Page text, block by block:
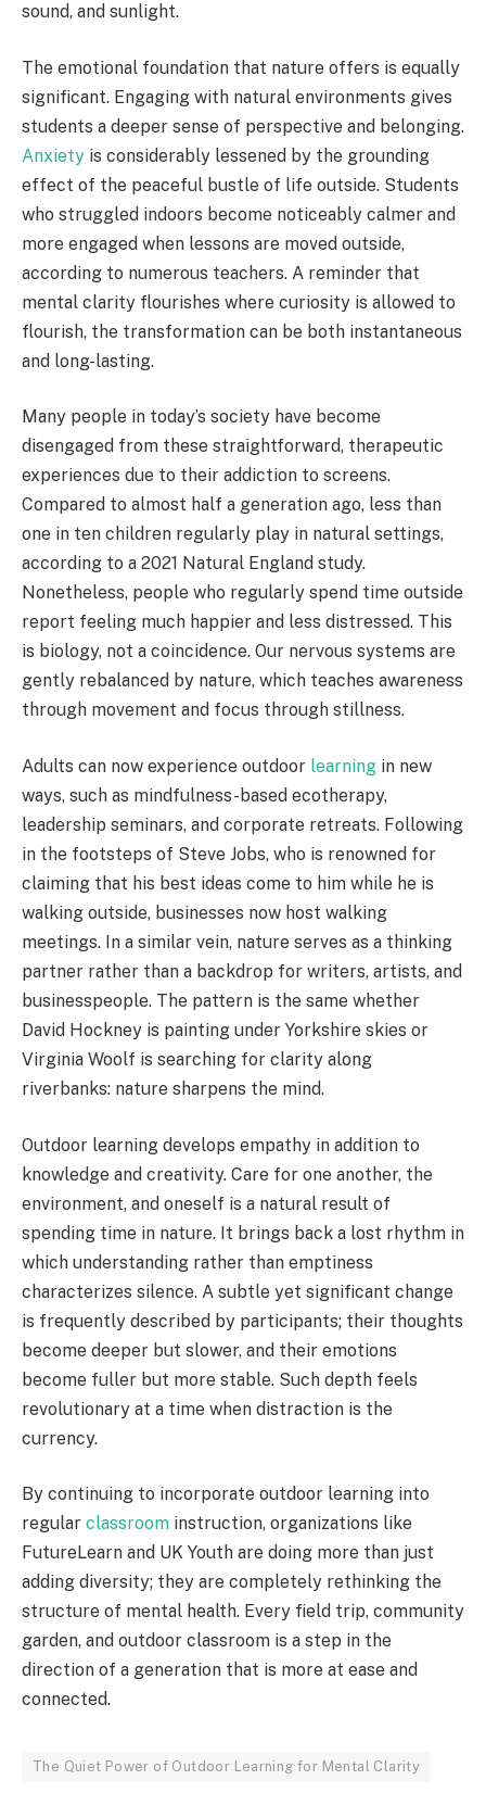
sound, and sunlight.
The emotional foundation that nature offers is equally
significant. Engaging with natural environments gives
students a deeper sense of perspective and belonging.
Anxiety is considerably lessened by the grounding
effect of the peaceful bustle of life outside. Students
who struggled indoors become noticeably calmer and
more engaged when lessons are moved outside,
according to numerous teachers. A reminder that
mental clarity flourishes where curiosity is allowed to
flourish, the transformation can be both instantaneous
and long-lasting.
Many people in today’s society have become
disengaged from these straightforward, therapeutic
experiences due to their addiction to screens.
Compared to almost half a generation ago, less than
one in ten children regularly play in natural settings,
according to a 2021 Natural England study.
Nonetheless, people who regularly spend time outside
report feeling much happier and less distressed. This
is biology, not a coincidence. Our nervous systems are
gently rebalanced by nature, which teaches awareness
through movement and focus through stillness.
Adults can now experience outdoor learning in new
ways, such as mindfulness-based ecotherapy,
leadership seminars, and corporate retreats. Following
in the footsteps of Steve Jobs, who is renowned for
claiming that his best ideas come to him while he is
walking outside, businesses now host walking
meetings. In a similar vein, nature serves as a thinking
partner rather than a backdrop for writers, artists, and
businesspeople. The pattern is the same whether
David Hockney is painting under Yorkshire skies or
Virginia Woolf is searching for clarity along
riverbanks: nature sharpens the mind.
Outdoor learning develops empathy in addition to
knowledge and creativity. Care for one another, the
environment, and oneself is a natural result of
spending time in nature. It brings back a lost rhythm in
which understanding rather than emptiness
characterizes silence. A subtle yet significant change
is frequently described by participants; their thoughts
become deeper but slower, and their emotions
become fuller but more stable. Such depth feels
revolutionary at a time when distraction is the
currency.
By continuing to incorporate outdoor learning into
regular classroom instruction, organizations like
FutureLearn and UK Youth are doing more than just
adding diversity; they are completely rethinking the
structure of mental health. Every field trip, community
garden, and outdoor classroom is a step in the
direction of a generation that is more at ease and
connected.
The Quiet Power of Outdoor Learning for Mental Clarity